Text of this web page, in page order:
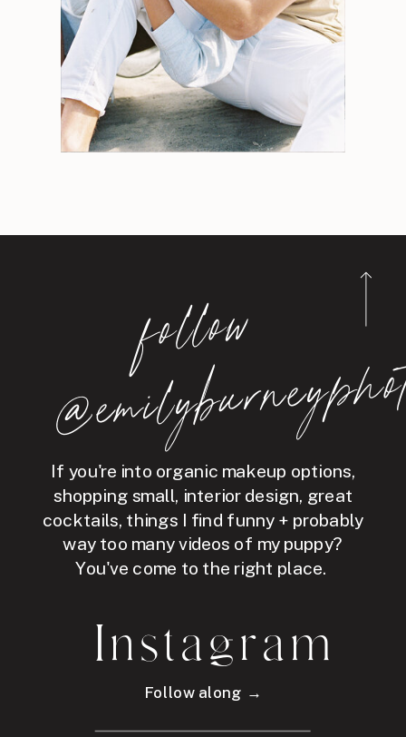
Personal
Tips
follo
w
@e
mil
y
b
ur
ne
y
p
If you're into organic makeup options,
shopping small, interior design, great
cocktails, things I find funny + probably
way too many videos of my puppy?
You've come to the right place.
Instagram
Follow along →